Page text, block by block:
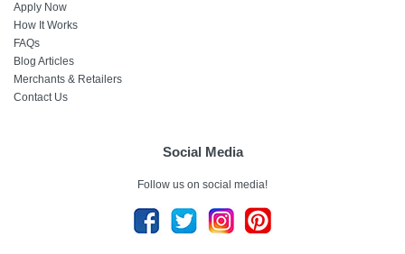
Apply Now
How It Works
FAQs
Blog Articles
Merchants & Retailers
Contact Us
Social Media
Follow us on social media!